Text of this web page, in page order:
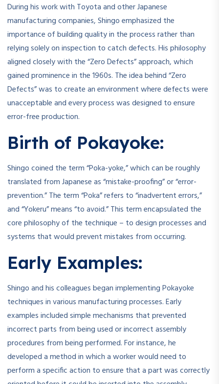
During his work with Toyota and other Japanese
manufacturing companies, Shingo emphasized the
importance of building quality in the process rather than
relying solely on inspection to catch defects. His philosophy
aligned closely with the “Zero Defects” approach, which
gained prominence in the 1960s. The idea behind “Zero
Defects” was to create an environment where defects were
unacceptable and every process was designed to ensure
error-free production.
Birth of Pokayoke:
Shingo coined the term “Poka-yoke,” which can be roughly
translated from Japanese as “mistake-proofing” or “error-
prevention.” The term “Poka” refers to “inadvertent errors,”
and “Yokeru” means “to avoid.” This term encapsulated the
core philosophy of the technique – to design processes and
systems that would prevent mistakes from occurring.
Early Examples:
Shingo and his colleagues began implementing Pokayoke
techniques in various manufacturing processes. Early
examples included simple mechanisms that prevented
incorrect parts from being used or incorrect assembly
procedures from being performed. For instance, he
developed a method in which a worker would need to
perform a specific action to ensure that a part was correctly